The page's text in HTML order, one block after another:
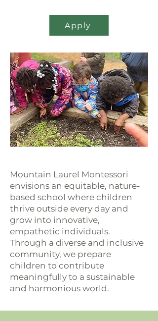
Apply
Mountain Laurel Montessori
envisions an equitable, nature-
based school where children
thrive outside every day and
grow into innovative,
empathetic individuals.
Through a diverse and inclusive
community, we prepare
children to contribute
meaningfully to a sustainable
and harmonious world.